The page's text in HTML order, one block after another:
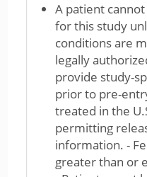
A patient
for this study
conditions are
legally
provide study-
prior to pre-
treated in the
permitting
information. -
greater than or